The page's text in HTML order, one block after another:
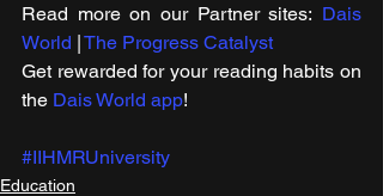
Read more on our ​Partner sites: Dais
World | The Progress Catalyst
Get rewarded for your reading habits on
the Dais World app!
#IIHMRUniversity
Education